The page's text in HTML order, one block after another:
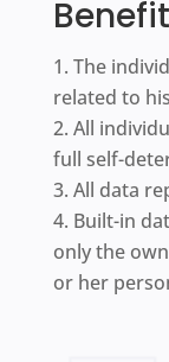
The
related to
All
full self-
All data
Built-in
only the
or her